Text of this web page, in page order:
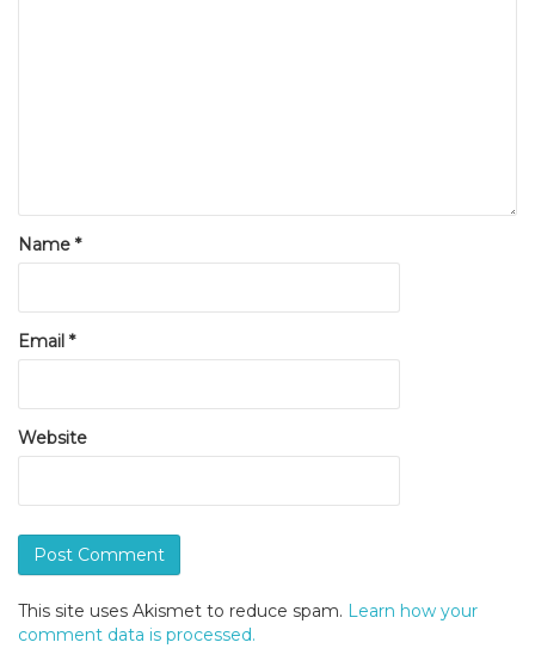
Name *
Email *
Website
This site uses Akismet to reduce spam. Learn how your
comment data is processed.